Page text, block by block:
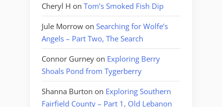
Cheryl H on Tom’s Smoked Fish Dip
Jule Morrow on Searching for Wolfe’s
Angels – Part Two, The Search
Connor Gurney on Exploring Berry
Shoals Pond from Tygerberry
Shanna Burton on Exploring Southern
Fairfield County – Part 1, Old Lebanon